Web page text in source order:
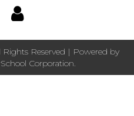
Reserved | Powered by
Corporation.